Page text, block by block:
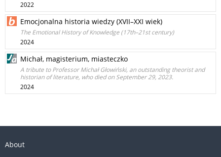
2022
Emocjonalna historia wiedzy (XVII–XXI wiek)
The Emotional History of Knowledge (17th–21st century)
2024
Michał, magisterium, miasteczko
A tribute to Professor Michał Głowiński, an outstanding theorist and
historian of literature, who died on September 29, 2023.
2024
About